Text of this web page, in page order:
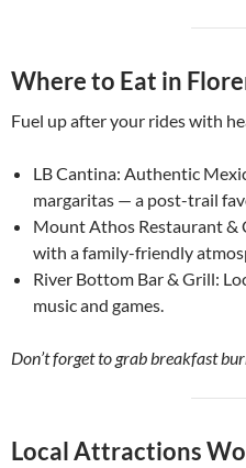
Where to Eat in
Fuel up after your rides with
LB Cantina: Authentic
margaritas — a post-trail
Mount Athos Restaurant &
with a family-friendly
River Bottom Bar & Grill:
music and games.
Don’t forget to grab breakfast
Local Attractions